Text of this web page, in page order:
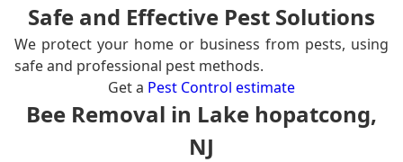
Safe and Effective Pest Solutions
We protect your home or business from pests, using
safe and professional pest methods.
Get a Pest Control estimate
Bee Removal in Lake hopatcong,
NJ